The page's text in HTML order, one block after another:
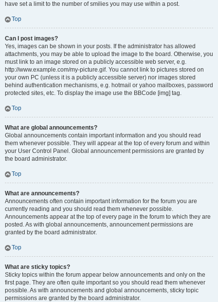
have set a limit to the number of smilies you may use within a post.
Top
Can I post images?
Yes, images can be shown in your posts. If the administrator has allowed
attachments, you may be able to upload the image to the board. Otherwise, you
must link to an image stored on a publicly accessible web server, e.g.
http://www.example.com/my-picture.gif. You cannot link to pictures stored on
your own PC (unless it is a publicly accessible server) nor images stored
behind authentication mechanisms, e.g. hotmail or yahoo mailboxes, password
protected sites, etc. To display the image use the BBCode [img] tag.
Top
What are global announcements?
Global announcements contain important information and you should read
them whenever possible. They will appear at the top of every forum and within
your User Control Panel. Global announcement permissions are granted by
the board administrator.
Top
What are announcements?
Announcements often contain important information for the forum you are
currently reading and you should read them whenever possible.
Announcements appear at the top of every page in the forum to which they are
posted. As with global announcements, announcement permissions are
granted by the board administrator.
Top
What are sticky topics?
Sticky topics within the forum appear below announcements and only on the
first page. They are often quite important so you should read them whenever
possible. As with announcements and global announcements, sticky topic
permissions are granted by the board administrator.